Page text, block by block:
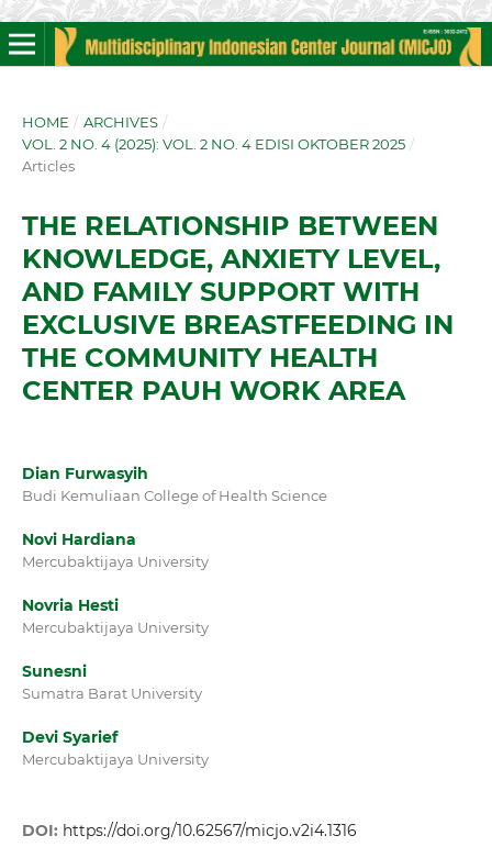
HOME / ARCHIVES /
VOL. 2 NO. 4 (2025): VOL. 2 NO. 4 EDISI OKTOBER 2025 /
Articles
THE RELATIONSHIP BETWEEN
KNOWLEDGE, ANXIETY LEVEL,
AND FAMILY SUPPORT WITH
EXCLUSIVE BREASTFEEDING IN
THE COMMUNITY HEALTH
CENTER PAUH WORK AREA
Dian Furwasyih
Budi Kemuliaan College of Health Science
Novi Hardiana
Mercubaktijaya University
Novria Hesti
Mercubaktijaya University
Sunesni
Sumatra Barat University
Devi Syarief
Mercubaktijaya University
DOI: https://doi.org/10.62567/micjo.v2i4.1316